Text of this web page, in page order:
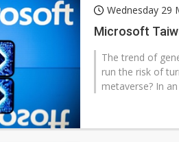
Wednesday 29
Microsoft
The trend of
run the risk of
metaverse? In